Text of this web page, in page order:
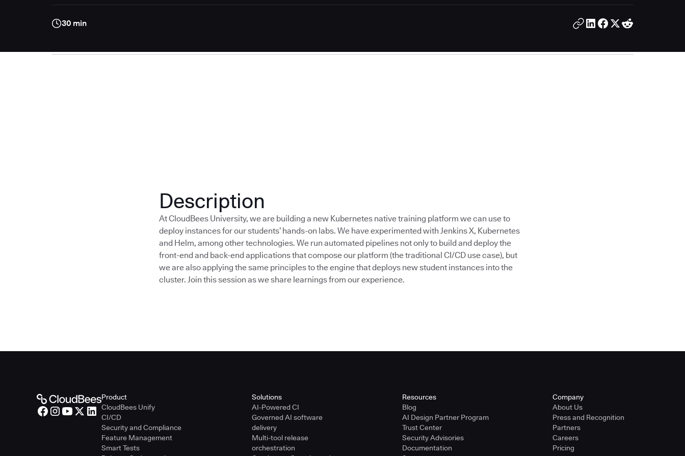
30 min
Description
At CloudBees University, we are building a new Kubernetes native training platform we can use to
deploy instances for our students’ hands-on labs. We have experimented with Jenkins X, Kubernetes
and Helm, among other technologies. We run automated pipelines not only to build and deploy the
front-end and back-end applications that compose our platform (the traditional CI/CD use case), but
we are also applying the same principles to the engine that deploys new student instances into the
cluster. Join this session as we share learnings from our experience.
Product
CloudBees Unify
CI/CD
Security and Compliance
Feature Management
Smart Tests
Solutions
AI-Powered CI
Governed AI software
delivery
Multi-tool release
orchestration
Resources
Blog
AI Design Partner Program
Trust Center
Security Advisories
Documentation
Company
About Us
Press and Recognition
Partners
Careers
Pricing